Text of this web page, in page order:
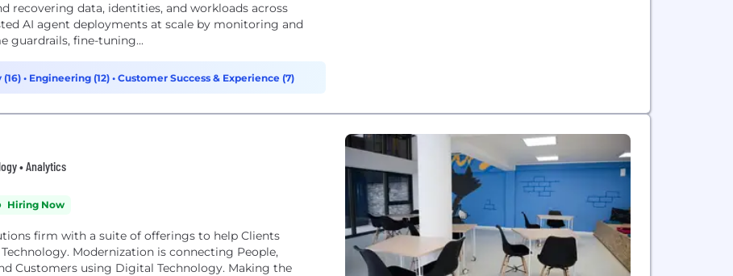
recovering data, identities, and workloads across
AI agent deployments at scale by monitoring and
guardrails, fine-tuning...
• Engineering (12) • Customer Success & Experience (7)
• Analytics
Hiring Now
firm with a suite of offerings to help Clients
Modernization is connecting People,
Customers using Digital Technology. Making the